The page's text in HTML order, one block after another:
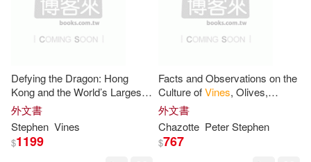
史帝芬．韋安仕(1)
電子書 (可複選)
其他 (可複選)
Defying the Dragon: Hong
Kong and the World’s Largest
Dictatorship
外文書
Stephen Vines
$1199
Facts and Observations on the
Culture ofVines, Olives,
Capers, Almonds, &c. in the
Southern States, and of Coffee
外文書
Chazotte PeterStephen
$767